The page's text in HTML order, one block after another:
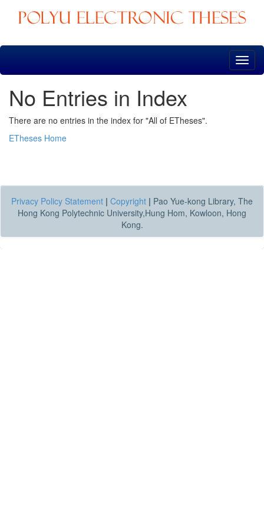
Skip
No Entries in Index
There are no entries in the index for "All of ETheses".
ETheses Home
Privacy Policy Statement | Copyright | Pao Yue-kong Library, The
Hong Kong Polytechnic University,Hung Hom, Kowloon, Hong
Kong.